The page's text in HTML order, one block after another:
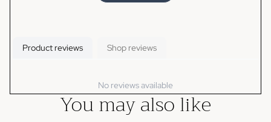
Product reviews Shop reviews
No reviews available
You may also like